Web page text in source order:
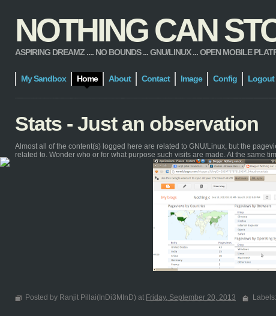
NOTHING CAN
ASPIRING DREAMZ .... NO BOUNDS ... GNU/LINUX ... OPEN MOBILE
My Sandbox Home About Contact Image Config Logout
Stats - Just an observation
Almost all of the content(s) logged here are related to GNU/Linux, but the
related to. Wonder who or for what purpose such visits are made. At the same
Posted by Ranjit Pillai(InDi3MInD) at Friday, September 20, 2013 Labels: